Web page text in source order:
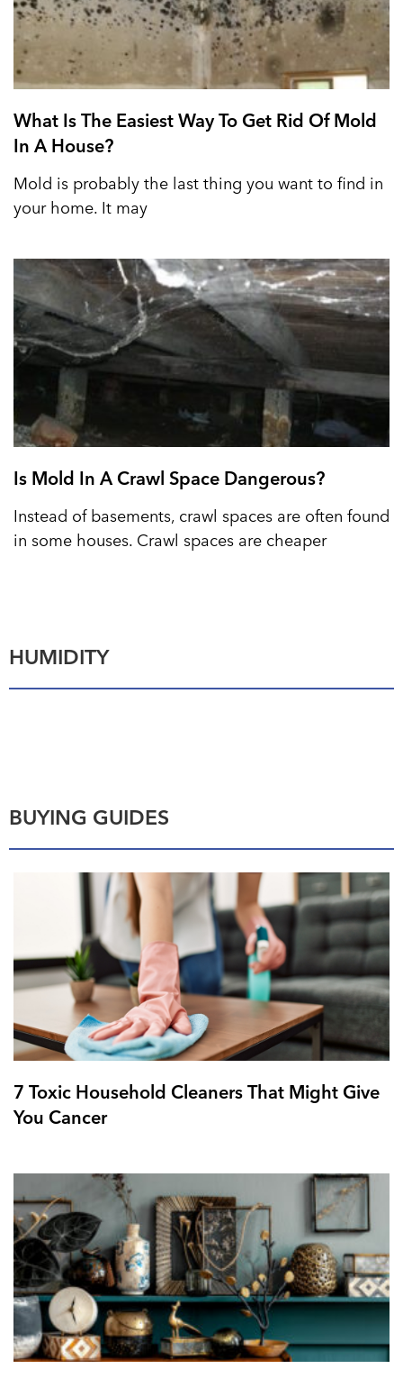
What Is The Easiest Way To Get Rid Of Mold
In A House?
Mold is probably the last thing you want to find in
your home. It may
Is Mold In A Crawl Space Dangerous?
Instead of basements, crawl spaces are often found
in some houses. Crawl spaces are cheaper
HUMIDITY
BUYING GUIDES
7 Toxic Household Cleaners That Might Give
You Cancer